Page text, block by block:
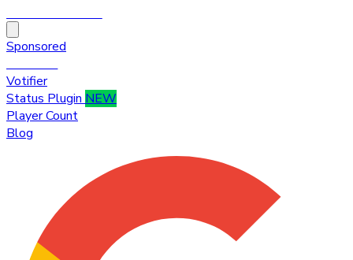
Sponsored
Votifier
Status Plugin NEW
Player Count
Blog